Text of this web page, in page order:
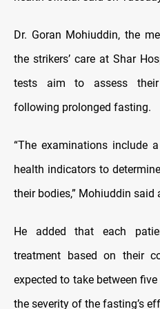
Dr. Goran Mohiuddin, the
the strikers’ care at Shar
tests aim to assess
following prolonged fasting.
“The examinations include
health indicators to
their bodies,” Mohiuddin said
He added that each
treatment based on their
expected to take between
the severity of the fasting’s